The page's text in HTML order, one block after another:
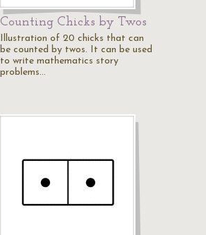
Counting Chicks by Twos
Illustration of 20 chicks that can
be counted by twos. It can be used
to write mathematics story
problems…